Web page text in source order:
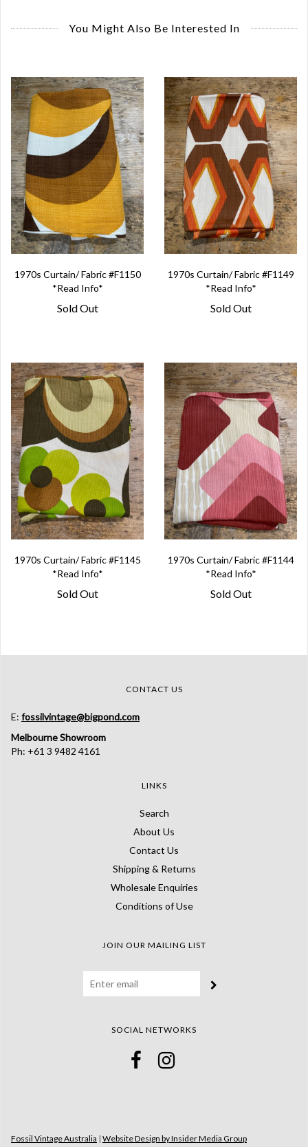
You Might Also Be Interested In
1970s Curtain/ Fabric #F1150
*Read Info*
Sold Out
1970s Curtain/ Fabric #F1149
*Read Info*
Sold Out
1970s Curtain/ Fabric #F1145
*Read Info*
Sold Out
1970s Curtain/ Fabric #F1144
*Read Info*
Sold Out
CONTACT US
E: fossilvintage@bigpond.com
Melbourne Showroom
Ph: +61 3 9482 4161
LINKS
Search
About Us
Contact Us
Shipping & Returns
Wholesale Enquiries
Conditions of Use
JOIN OUR MAILING LIST
SOCIAL NETWORKS
Fossil Vintage Australia | Website Design by Insider Media Group